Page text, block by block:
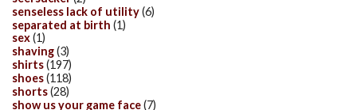
senseless lack of utility(6)
separated at birth (1)
sex(1)
shaving(3)
shirts(197)
shoes(118)
shorts(28)
show us your game face(7)